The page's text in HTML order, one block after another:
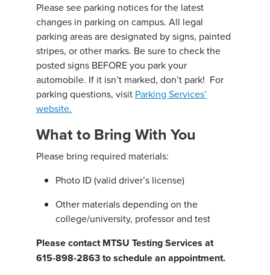
Please see parking notices for the latest
changes in parking on campus. All legal
parking areas are designated by signs, painted
stripes, or other marks. Be sure to check the
posted signs BEFORE you park your
automobile. If it isn’t marked, don’t park! For
parking questions, visit Parking Services’
website.
What to Bring With You
Please bring required materials:
Photo ID (valid driver’s license)
Other materials depending on the
college/university, professor and test
Please contact MTSU Testing Services at
615-898-2863 to schedule an appointment.